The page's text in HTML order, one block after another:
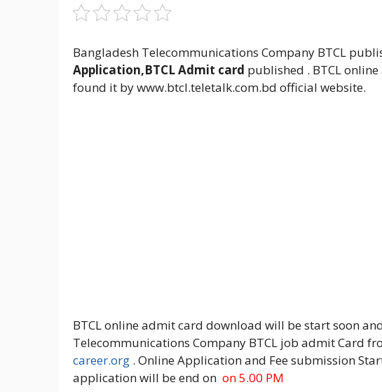
Bangladesh Telecommunications Company BTCL
Application,BTCL Admit card published . BTCL
found it by www.btcl.teletalk.com.bd official website.
BTCL online admit card download will be start soon
Telecommunications Company BTCL job admit Card
career.org . Online Application and Fee submission
application will be end on on 5.00 PM